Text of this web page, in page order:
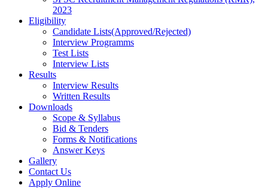
2023
Eligibility
Candidate Lists(Approved/Rejected)
Interview Programms
Test Lists
Interview Lists
Results
Interview Results
Written Results
Downloads
Scope & Syllabus
Bid & Tenders
Forms & Notifications
Answer Keys
Gallery
Contact Us
Apply Online